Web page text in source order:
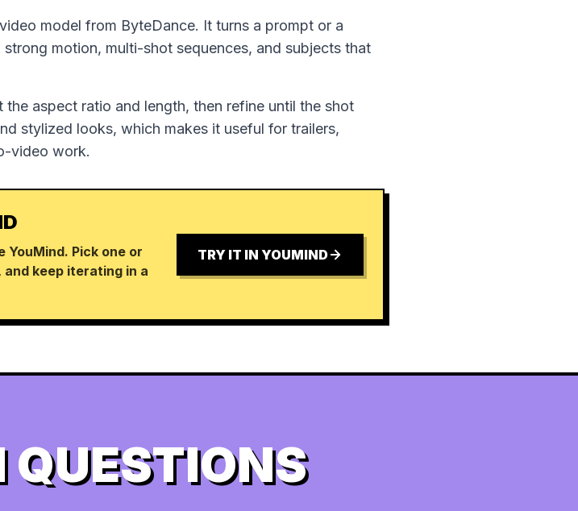
model from ByteDance. It turns a prompt or a
motion, multi-shot sequences, and subjects that
aspect ratio and length, then refine until the shot
stylized looks, which makes it useful for trailers,
video work.
Pick one or
keep iterating in a
TRY IT IN YOUMIND